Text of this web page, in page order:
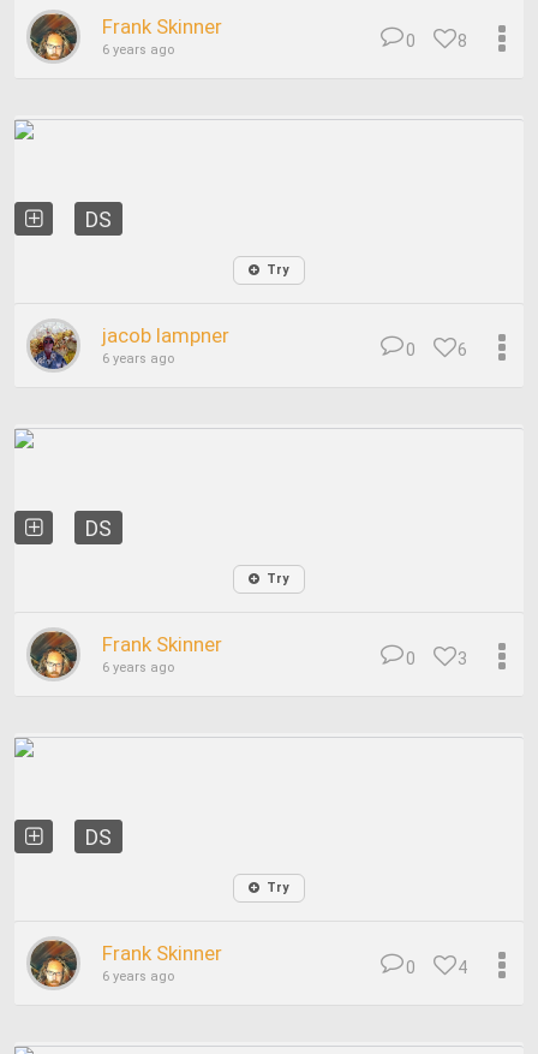
Frank Skinner
6 years ago 8
0
DS
Try
jacob lampner
6 years ago 6
0
DS
Try
Frank Skinner
6 years ago 3
0
DS
Try
Frank Skinner
6 years ago 4
0